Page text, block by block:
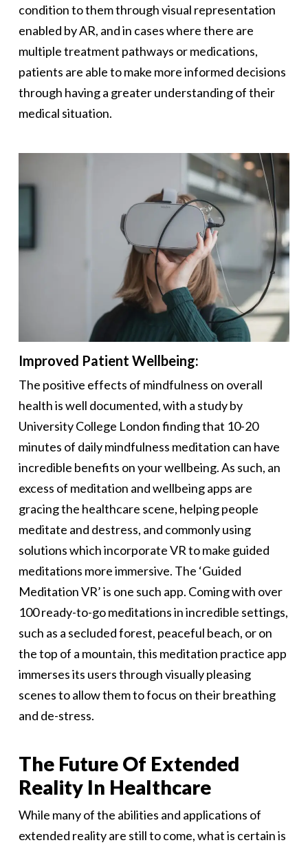
condition to them through visual representation
enabled by AR, and in cases where there are
multiple treatment pathways or medications,
patients are able to make more informed decisions
through having a greater understanding of their
medical situation.
Improved Patient Wellbeing:
The positive effects of mindfulness on overall
health is well documented, with a study by
University College London finding that 10-20
minutes of daily mindfulness meditation can have
incredible benefits on your wellbeing. As such, an
excess of meditation and wellbeing apps are
gracing the healthcare scene, helping people
meditate and destress, and commonly using
solutions which incorporate VR to make guided
meditations more immersive. The ‘Guided
Meditation VR’ is one such app. Coming with over
100 ready-to-go meditations in incredible settings,
such as a secluded forest, peaceful beach, or on
the top of a mountain, this meditation practice app
immerses its users through visually pleasing
scenes to allow them to focus on their breathing
and de-stress.
The Future Of Extended
Reality In Healthcare
While many of the abilities and applications of
extended reality are still to come, what is certain is